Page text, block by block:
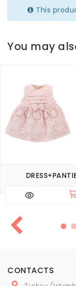
This
You may
CONTACTS